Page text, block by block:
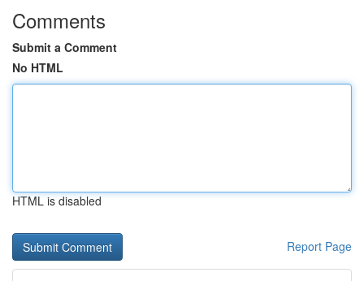
Comments
Submit a Comment
No HTML
HTML is disabled
Report Page